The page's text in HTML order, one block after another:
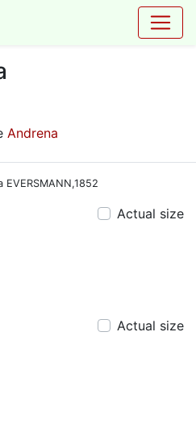
Andrena
Actual size
Actual size